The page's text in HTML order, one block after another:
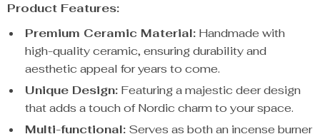
Product Features:
Premium Ceramic Material: Handmade with
high-quality ceramic, ensuring durability and
aesthetic appeal for years to come.
Unique Design: Featuring a majestic deer design
that adds a touch of Nordic charm to your space.
Multi-functional: Serves as both an incense burner